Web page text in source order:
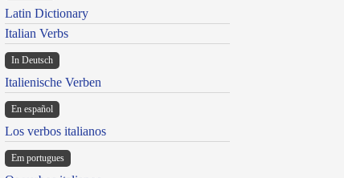
Latin Dictionary
Italian Verbs
In Deutsch
Italienische Verben
En español
Los verbos italianos
Em portugues